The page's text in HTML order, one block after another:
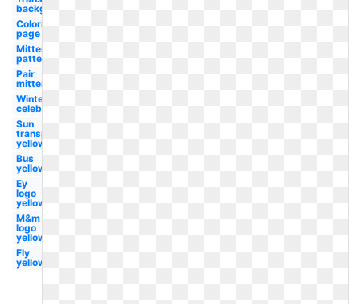
background
Coloring
page
Mitten
pattern
Pair
mitten
Winter
celebration
Sun
transparent
yellow
Bus
yellow
Ey
logo
yellow
M&m
logo
yellow
Fly
yellow